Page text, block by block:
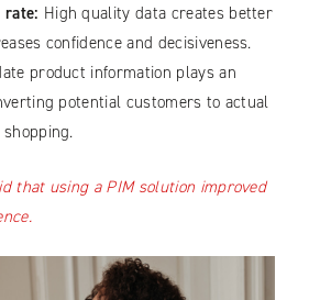
rate: High quality data creates better
confidence and decisiveness.
product information plays an
potential customers to actual
that using a PIM solution improved